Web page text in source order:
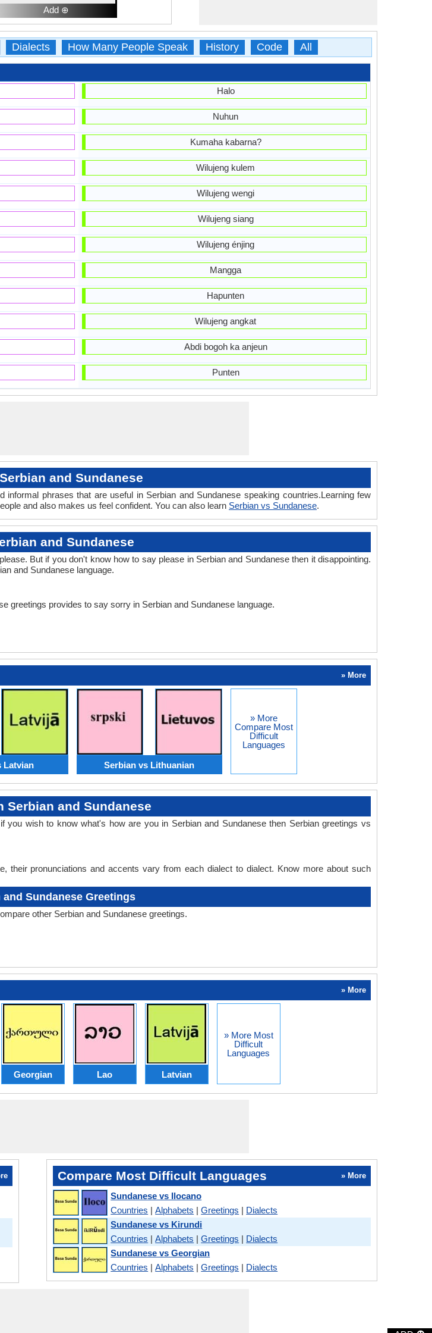
Add ⊕
Dialects How Many People Speak History Code All
Halo
Nuhun
Kumaha kabarna?
Wilujeng kulem
Wilujeng wengi
Wilujeng siang
Wilujeng énjing
Mangga
Hapunten
Wilujeng angkat
Abdi bogoh ka anjeun
Punten
and Sundanese
informal phrases that are useful in Serbian and Sundanese speaking countries.Learning few
and also makes us feel confident. You can also learn Serbian vs Sundanese.
and Sundanese
But if you don't know how to say please in Serbian and Sundanese then it disappointing.
and Sundanese language.
greetings provides to say sorry in Serbian and Sundanese language.
» More
Latvian Serbian vs Lithuanian
» More
Compare Most
Difficult
Languages
Serbian and Sundanese
wish to know what's how are you in Serbian and Sundanese then Serbian greetings vs
their pronunciations and accents vary from each dialect to dialect. Know more about such
and Sundanese Greetings
other Serbian and Sundanese greetings.
» More
Georgian Lao Latvian
» More Most
Difficult
Languages
Compare Most Difficult Languages » More
Sundanese vs Ilocano
Countries |Alphabets |Greetings | Dialects
Sundanese vs Kirundi
Countries |Alphabets |Greetings | Dialects
Sundanese vs Georgian
Countries |Alphabets |Greetings | Dialects